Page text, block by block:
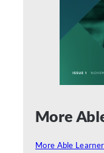
More
More Able